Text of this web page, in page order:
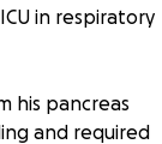
in respiratory
his pancreas
and required